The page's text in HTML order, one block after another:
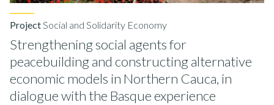
ProjectSocial and Solidarity Economy
Strengthening social agents for
peacebuilding and constructing alternative
economic models in Northern Cauca, in
dialogue with the Basque experience